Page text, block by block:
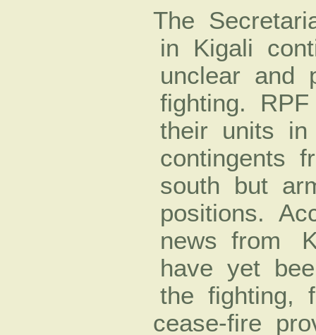
The
in Kigali
unclear and
fighting.
their units in
contingents
south but
positions.
news from
have yet
the fighting,
cease-­fire